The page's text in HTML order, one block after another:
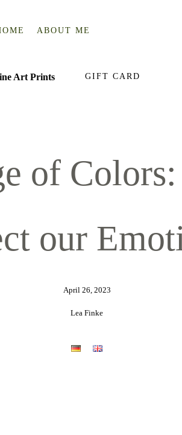
ABOUT ME
Art Prints GIFT CARD
of
our
April 26, 2023
Lea Finke